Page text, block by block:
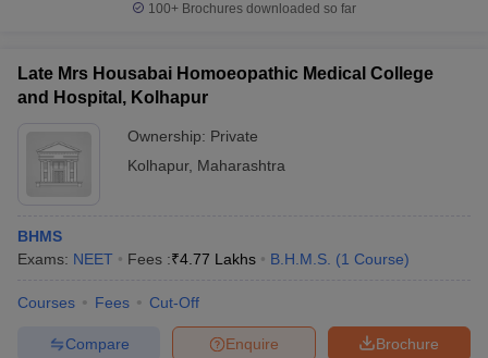
100+ Brochures downloaded so far
Late Mrs Housabai Homoeopathic Medical College
and Hospital, Kolhapur
Ownership: Private
Kolhapur, Maharashtra
BHMS
Exams: NEET Fees :₹4.77 Lakhs B.H.M.S. (1 Course)
Courses Fees Cut-Off
Brochure
Enquire
Compare